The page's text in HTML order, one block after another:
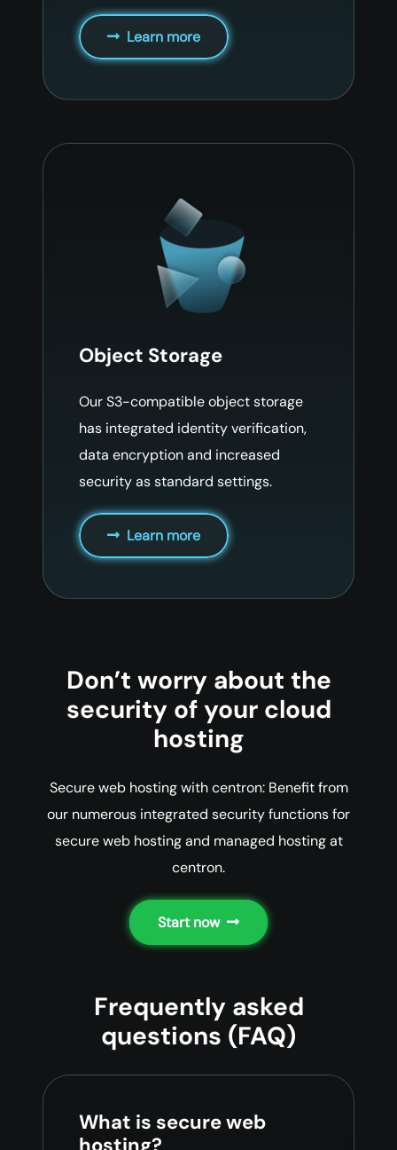
Learn more
Object Storage
Our S3-compatible object storage
has integrated identity verification,
data encryption and increased
security as standard settings.
Learn more
Don’t worry about the
security of your cloud
hosting
Secure web hosting with centron: Benefit from
our numerous integrated security functions for
secure web hosting and managed hosting at
centron.
Start now
Frequently asked
questions (FAQ)
What is secure web